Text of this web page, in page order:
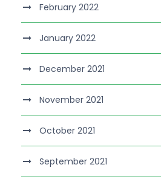
February 2022
January 2022
December 2021
November 2021
October 2021
September 2021